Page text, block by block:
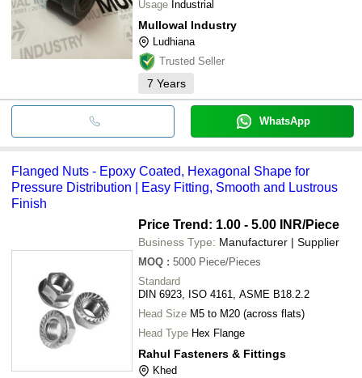
Usage Industrial
Mullowal Industry
Ludhiana
Trusted Seller
7 Years
WhatsApp
Flanged Nuts - Epoxy Coated, Hexagonal Shape for
Pressure Distribution | Easy Fitting, Smooth and Lustrous
Finish
Price Trend: 1.00 - 5.00 INR/Piece
Business Type: Manufacturer | Supplier
MOQ : 5000 Piece/Pieces
Standard
DIN 6923, ISO 4161, ASME B18.2.2
Head Size M5 to M20 (across flats)
Head Type Hex Flange
Rahul Fasteners & Fittings
Khed